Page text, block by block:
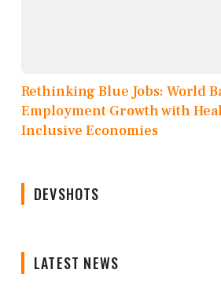
Rethinking Blue Jobs: World
Employment Growth with
Inclusive Economies
DEVSHOTS
LATEST NEWS